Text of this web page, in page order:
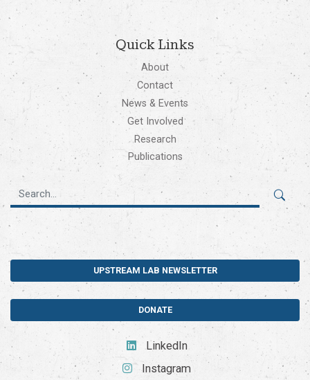
Quick Links
About
Contact
News & Events
Get Involved
Research
Publications
UPSTREAM LAB NEWSLETTER
DONATE
LinkedIn
Instagram